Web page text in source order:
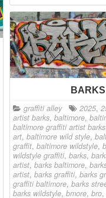
BARKS
graffiti alley 2025,
artist barks, baltimore,
baltimore graffiti artist barks,
art, baltimore wild style,
graffit, baltimore wildstyle,
wildstyle graffiti, barks,
artist, barks baltimore,
artist, barks graffiti, barks
graffiti baltimore, barks
barks wildstyle, bmore, bro,